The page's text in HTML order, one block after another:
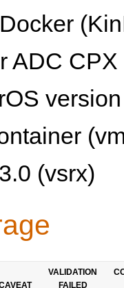
ADC
(vsrx)
VALIDATION
FAILED